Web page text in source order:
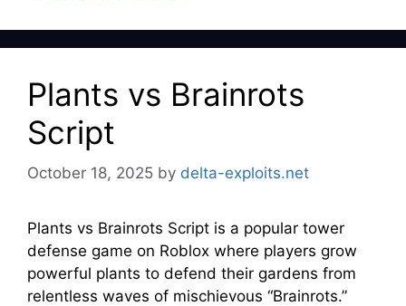
Plants vs Brainrots
Script
October 18, 2025 by delta-exploits.net
Plants vs Brainrots Script is a popular tower
defense game on Roblox where players grow
powerful plants to defend their gardens from
relentless waves of mischievous “Brainrots.”